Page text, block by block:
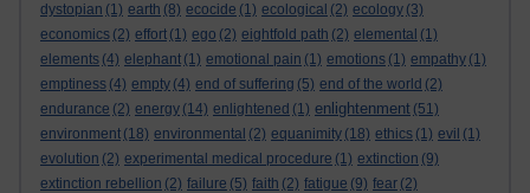
dystopian (1) earth (8) ecocide (1) ecological (2) ecology (3)
economics (2) effort (1) ego (2) eightfold path (2) elemental (1)
elements (4) elephant (1) emotional pain (1) emotions (1) empathy (1)
emptiness (4) empty (4) end of suffering (5) end of the world (2)
endurance (2) energy (14) enlightened (1) enlightenment (51)
environment (18) environmental (2) equanimity (18) ethics (1) evil (1)
evolution (2) experimental medical procedure (1) extinction (9)
extinction rebellion (2) failure (5) faith (2) fatigue (9) fear (2)